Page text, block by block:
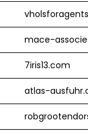
mace-
7iris13.com
atlas-